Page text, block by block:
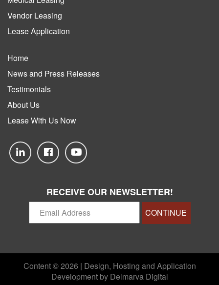
Vendor Leasing
Lease Application
Home
News and Press Releases
Testimonials
About Us
Lease With Us Now
RECEIVE OUR NEWSLETTER!
CONTINUE
Content © 2026 | Design, Hosting and Application
Development by Delmarva Digital